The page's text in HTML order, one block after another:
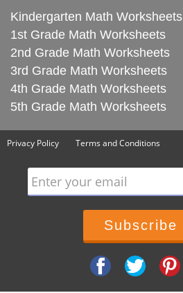
Kindergarten Math Worksheets
1st Grade Math Worksheets
2nd Grade Math Worksheets
3rd Grade Math Worksheets
4th Grade Math Worksheets
5th Grade Math Worksheets
Privacy Policy Terms and Conditions
Enter your email